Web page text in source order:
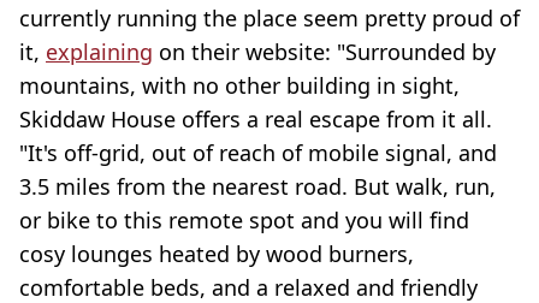
currently running the place seem pretty proud of
it, explaining on their website: "Surrounded by
mountains, with no other building in sight,
Skiddaw House offers a real escape from it all.
"It's off-grid, out of reach of mobile signal, and
3.5 miles from the nearest road. But walk, run,
or bike to this remote spot and you will find
cosy lounges heated by wood burners,
comfortable beds, and a relaxed and friendly